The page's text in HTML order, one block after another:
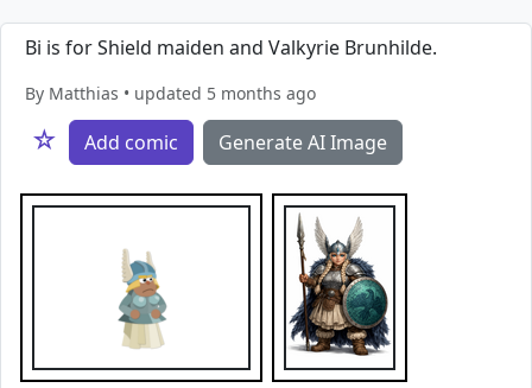
Bi is for Shield maiden and Valkyrie Brunhilde.
By Matthias • updated 5 months ago
☆ Add comic Generate AI Image